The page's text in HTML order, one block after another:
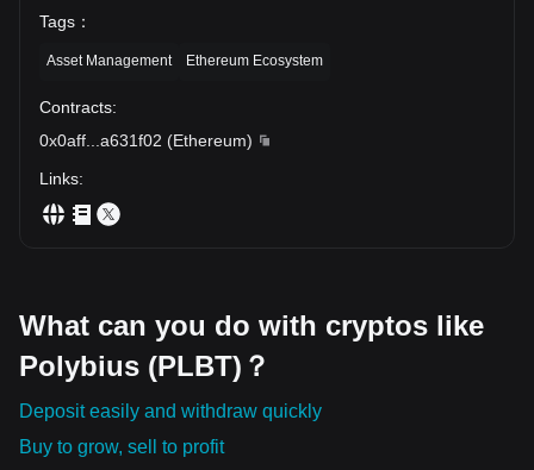
Tags ：
Asset Management Ethereum Ecosystem
Contracts:
0x0aff
a631f02 (Ethereum)
Links:
What can you do with cryptos like
Polybius (PLBT)？
Deposit easily and withdraw quickly
Buy to grow, sell to profit